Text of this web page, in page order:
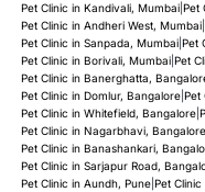
Pet Clinic in Kandivali, Mumbai| Pet
Pet Clinic in Andheri West, Mumbai|
Pet Clinic in Sanpada, Mumbai| Pet
Pet Clinic in Borivali, Mumbai| Pet
Pet Clinic in Banerghatta,
Pet Clinic in Domlur, Bangalore| Pet
Pet Clinic in Whitefield, Bangalore|
Pet Clinic in Nagarbhavi, Bangalore
Pet Clinic in Banashankari,
Pet Clinic in Sarjapur Road,
Pet Clinic in Aundh, Pune| Pet